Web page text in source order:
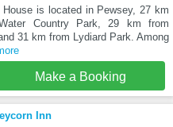
House is located in Pewsey, 27 km
Country Park, 29 km from
31 km from Lydiard Park. Among
Make a Booking
Inn